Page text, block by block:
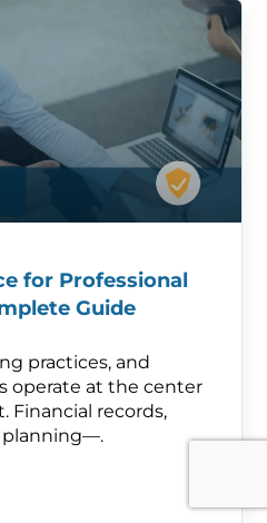
for Professional
Guide
practices, and
operate at the center
Financial records,
planning—.